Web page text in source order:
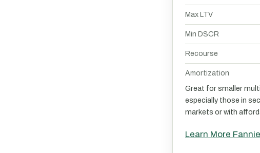
Max LTV
Min DSCR
Recourse
Amortization
Great for smaller
especially those in
markets or with
Learn More